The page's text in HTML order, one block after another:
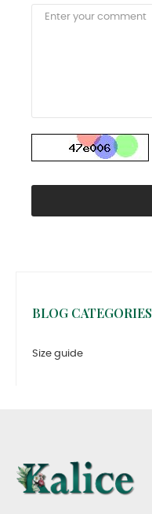
BLOG CATEGORIES
Size guide